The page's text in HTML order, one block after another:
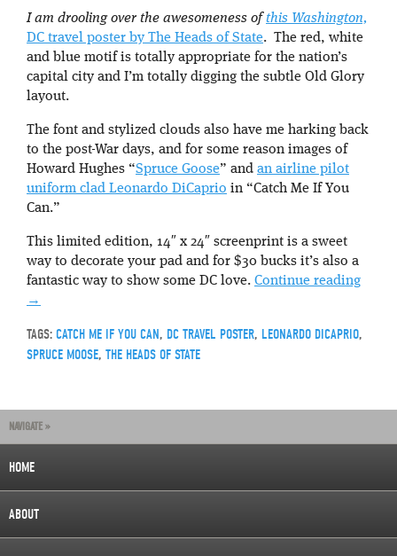
I am drooling over the awesomeness ofthis Washington,
DC travel poster by The Heads of State. The red, white
and blue motif is totally appropriate for the nation’s
capital city and I’m totally digging the subtle Old Glory
layout.
The font and stylized clouds also have me harking back
to the post-War days, and for some reason images of
Howard Hughes “Spruce Goose” and an airline pilot
uniform clad Leonardo DiCaprio in “Catch Me If You
Can.”
This limited edition, 14″ x 24″ screenprint is a sweet
way to decorate your pad and for $30 bucks it’s also a
fantastic way to show some DC love. Continue reading
→
TAGS: CATCH ME IF YOU CAN, DC TRAVEL POSTER, LEONARDO DICAPRIO,
SPRUCE MOOSE, THE HEADS OF STATE
NAVIGATE »
HOME
ABOUT